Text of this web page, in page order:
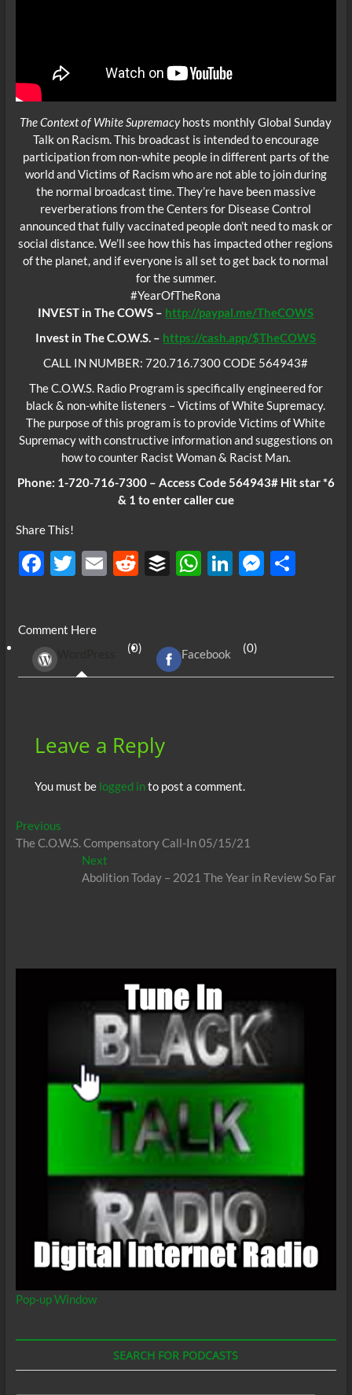
The Context of White Supremacyhosts monthly Global Sunday
Talk on Racism. This broadcast is intended to encourage
participation from non-white people in different parts of the
world and Victims of Racism who are not able to join during
the normal broadcast time. They’re have been massive
reverberations from the Centers for Disease Control
announced that fully vaccinated people don’t need to mask or
social distance. We’ll see how this has impacted other regions
of the planet, and if everyone is all set to get back to normal
for the summer.
#YearOfTheRona
INVEST in The COWS – http://paypal.me/TheCOWS
Invest in The C.O.W.S. – https://cash.app/$TheCOWS
CALL IN NUMBER: 720.716.7300 CODE 564943#
The C.O.W.S. Radio Program is specifically engineered for
black & non-white listeners – Victims of White Supremacy.
The purpose of this program is to provide Victims of White
Supremacy with constructive information and suggestions on
how to counter Racist Woman & Racist Man.
Phone: 1-720-716-7300 – Access Code 564943# Hit star *6
& 1 to enter caller cue
Share This!
F
b
o
T
er
E R
di
t
B
r
W
A
Li
e
dI
M S
Comment Here
(0) Facebook (0)
Leave a Reply
You must be logged into post a comment.
Post
navigation
PreviousPrevious
post:
The C.O.W.S. Compensatory Call-In 05/15/21
Next
post:
Abolition Today – 2021 The Year in Review So Far
Pop-up Window
SEARCH FOR PODCASTS